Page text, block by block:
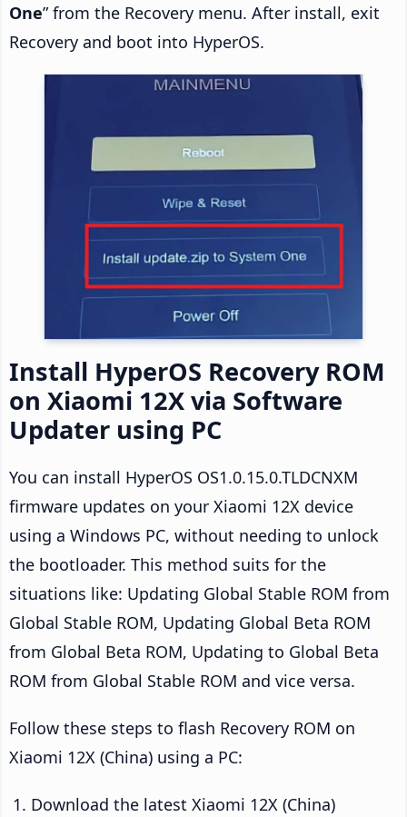
One” from the Recovery menu. After install, exit
Recovery and boot into HyperOS.
Install HyperOS Recovery ROM
on Xiaomi 12X via Software
Updater using PC
You can install HyperOS OS1.0.15.0.TLDCNXM
firmware updates on your Xiaomi 12X device
using a Windows PC, without needing to unlock
the bootloader. This method suits for the
situations like: Updating Global Stable ROM from
Global Stable ROM, Updating Global Beta ROM
from Global Beta ROM, Updating to Global Beta
ROM from Global Stable ROM and vice versa.
Follow these steps to flash Recovery ROM on
Xiaomi 12X (China) using a PC:
Download the latest Xiaomi 12X (China)